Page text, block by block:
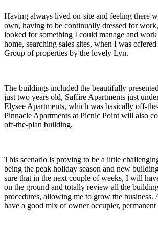
Having always lived on-site and feeling there
own, having to be continually dressed for
looked for something I could manage and
home, searching sales sites, when I was
Group of properties by the lovely Lyn.
The buildings included the beautifully
just two years old, Saffire Apartments just
Elysee Apartments, which was basically off-
Pinnacle Apartments at Picnic Point will also
off-the-plan building.
This scenario is proving to be a little
being the peak holiday season and new
sure that in the next couple of weeks, I will
on the ground and totally review all the
procedures, allowing me to grow the business.
have a good mix of owner occupier,